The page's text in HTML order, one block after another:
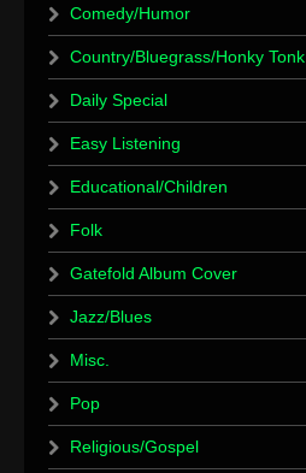
Comedy/Humor
Country/Bluegrass/Honky Tonk
Daily Special
Easy Listening
Educational/Children
Folk
Gatefold Album Cover
Jazz/Blues
Misc.
Pop
Religious/Gospel